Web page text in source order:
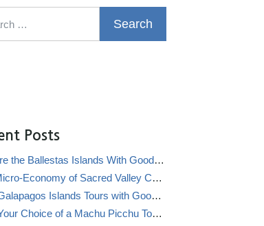
Posts
Explore the Ballestas Islands With Good Life Expeditions
The Micro-Economy of Sacred Valley Chicha Bars (Chicherías)
Why Galapagos Islands Tours with Good Life Expeditions Are Perfect for Families
Why Your Choice of a Machu Picchu Tour Operator Impacts Local Communities